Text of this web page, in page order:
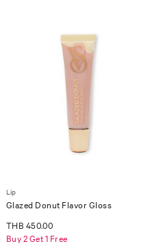
Lip
Glazed Donut Flavor Gloss
THB 450.00
Buy 2 Get 1 Free